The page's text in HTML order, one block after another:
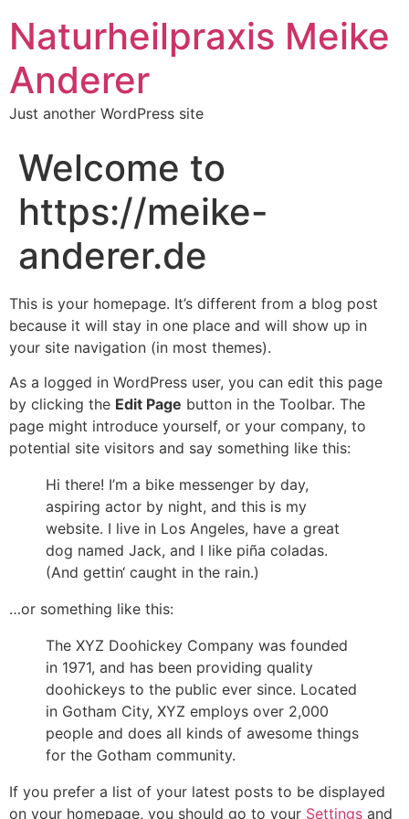
Naturheilpraxis Meike
Anderer
Just another WordPress site
Welcome to
https://meike-
anderer.de
This is your homepage. It’s different from a blog post
because it will stay in one place and will show up in
your site navigation (in most themes).
As a logged in WordPress user, you can edit this page
by clicking the Edit Page button in the Toolbar. The
page might introduce yourself, or your company, to
potential site visitors and say something like this:
Hi there! I’m a bike messenger by day,
aspiring actor by night, and this is my
website. I live in Los Angeles, have a great
dog named Jack, and I like piña coladas.
(And gettin‘ caught in the rain.)
…or something like this:
The XYZ Doohickey Company was founded
in 1971, and has been providing quality
doohickeys to the public ever since. Located
in Gotham City, XYZ employs over 2,000
people and does all kinds of awesome things
for the Gotham community.
If you prefer a list of your latest posts to be displayed
on your homepage, you should go to your Settings and